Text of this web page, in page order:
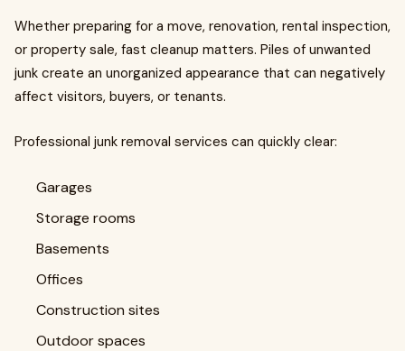
Whether preparing for a move, renovation, rental inspection,
or property sale, fast cleanup matters. Piles of unwanted
junk create an unorganized appearance that can negatively
affect visitors, buyers, or tenants.
Professional junk removal services can quickly clear:
Garages
Storage rooms
Basements
Offices
Construction sites
Outdoor spaces